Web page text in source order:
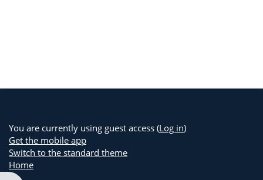
You are currently using guest access (Log in)
Get the mobile app
Switch to the standard theme
Home